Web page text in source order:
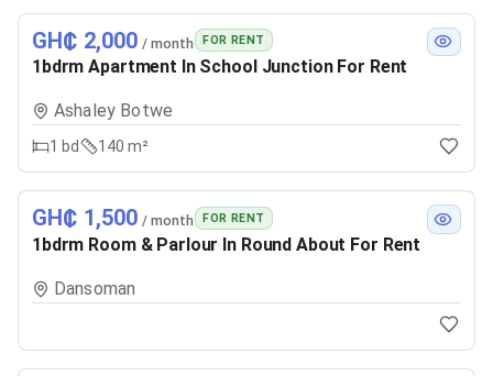
GH₵ 2,000 / month FOR RENT
1bdrm Apartment In School Junction For Rent
Ashaley Botwe
1 bd 140 m²
GH₵ 1,500 / month FOR RENT
1bdrm Room & Parlour In Round About For Rent
Dansoman